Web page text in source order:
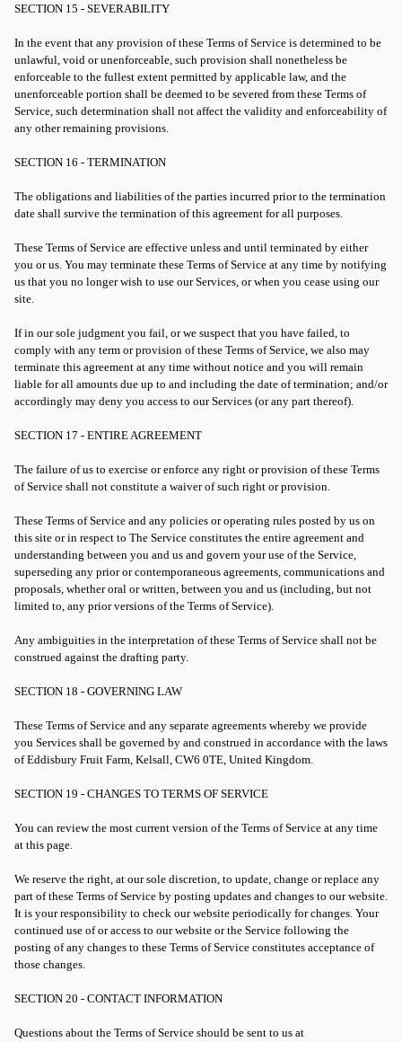
SECTION 15 - SEVERABILITY
In the event that any provision of these Terms of Service is determined to be
unlawful, void or unenforceable, such provision shall nonetheless be
enforceable to the fullest extent permitted by applicable law, and the
unenforceable portion shall be deemed to be severed from these Terms of
Service, such determination shall not affect the validity and enforceability of
any other remaining provisions.
SECTION 16 - TERMINATION
The obligations and liabilities of the parties incurred prior to the termination
date shall survive the termination of this agreement for all purposes.
These Terms of Service are effective unless and until terminated by either
you or us. You may terminate these Terms of Service at any time by notifying
us that you no longer wish to use our Services, or when you cease using our
site.
If in our sole judgment you fail, or we suspect that you have failed, to
comply with any term or provision of these Terms of Service, we also may
terminate this agreement at any time without notice and you will remain
liable for all amounts due up to and including the date of termination; and/or
accordingly may deny you access to our Services (or any part thereof).
SECTION 17 - ENTIRE AGREEMENT
The failure of us to exercise or enforce any right or provision of these Terms
of Service shall not constitute a waiver of such right or provision.
These Terms of Service and any policies or operating rules posted by us on
this site or in respect to The Service constitutes the entire agreement and
understanding between you and us and govern your use of the Service,
superseding any prior or contemporaneous agreements, communications and
proposals, whether oral or written, between you and us (including, but not
limited to, any prior versions of the Terms of Service).
Any ambiguities in the interpretation of these Terms of Service shall not be
construed against the drafting party.
SECTION 18 - GOVERNING LAW
These Terms of Service and any separate agreements whereby we provide
you Services shall be governed by and construed in accordance with the laws
of Eddisbury Fruit Farm, Kelsall, CW6 0TE, United Kingdom.
SECTION 19 - CHANGES TO TERMS OF SERVICE
You can review the most current version of the Terms of Service at any time
at this page.
We reserve the right, at our sole discretion, to update, change or replace any
part of these Terms of Service by posting updates and changes to our website.
It is your responsibility to check our website periodically for changes. Your
continued use of or access to our website or the Service following the
posting of any changes to these Terms of Service constitutes acceptance of
those changes.
SECTION 20 - CONTACT INFORMATION
Questions about the Terms of Service should be sent to us at